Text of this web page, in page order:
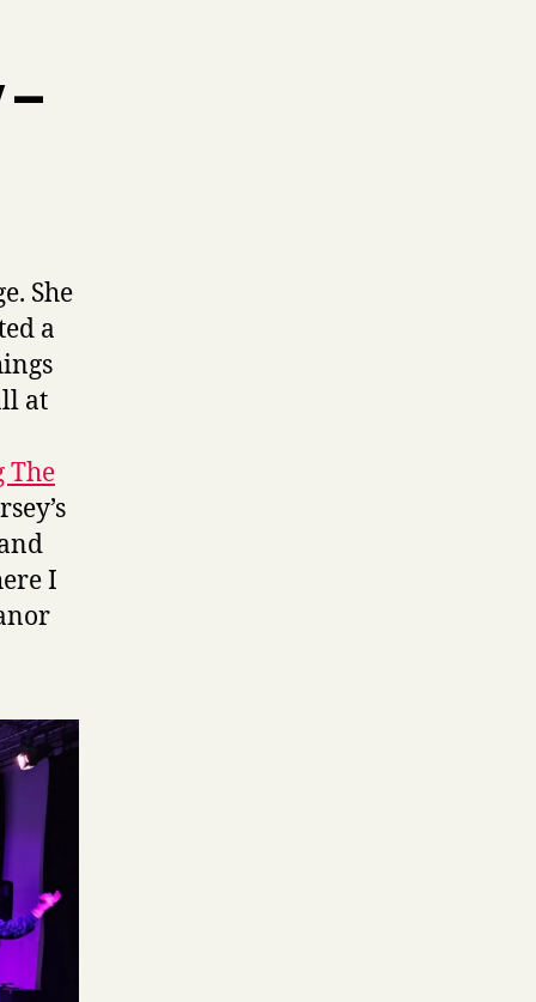
She
a
at
The
I